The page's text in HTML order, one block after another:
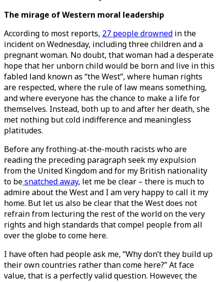
The mirage of Western moral leadership
According to most reports, 27 people drowned in the
incident on Wednesday, including three children and a
pregnant woman. No doubt, that woman had a desperate
hope that her unborn child would be born and live in this
fabled land known as “the West”, where human rights
are respected, where the rule of law means something,
and where everyone has the chance to make a life for
themselves. Instead, both up to and after her death, she
met nothing but cold indifference and meaningless
platitudes.
Before any frothing-at-the-mouth racists who are
reading the preceding paragraph seek my expulsion
from the United Kingdom and for my British nationality
to besnatched away, let me be clear – there is much to
admire about the West and I am very happy to call it my
home. But let us also be clear that the West does not
refrain from lecturing the rest of the world on the very
rights and high standards that compel people from all
over the globe to come here.
I have often had people ask me, “Why don’t they build up
their own countries rather than come here?” At face
value, that is a perfectly valid question. However, the